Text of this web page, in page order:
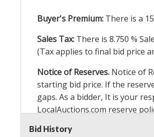
Buyer's Premium: There is a
Sales Tax: There is 8.750 %
(Tax applies to final bid price
Notice of Reserves. Notice of
starting bid price. If the
gaps. As a bidder, It is your
LocalAuctions.com reserve
2 Day Guarantee
Bid History